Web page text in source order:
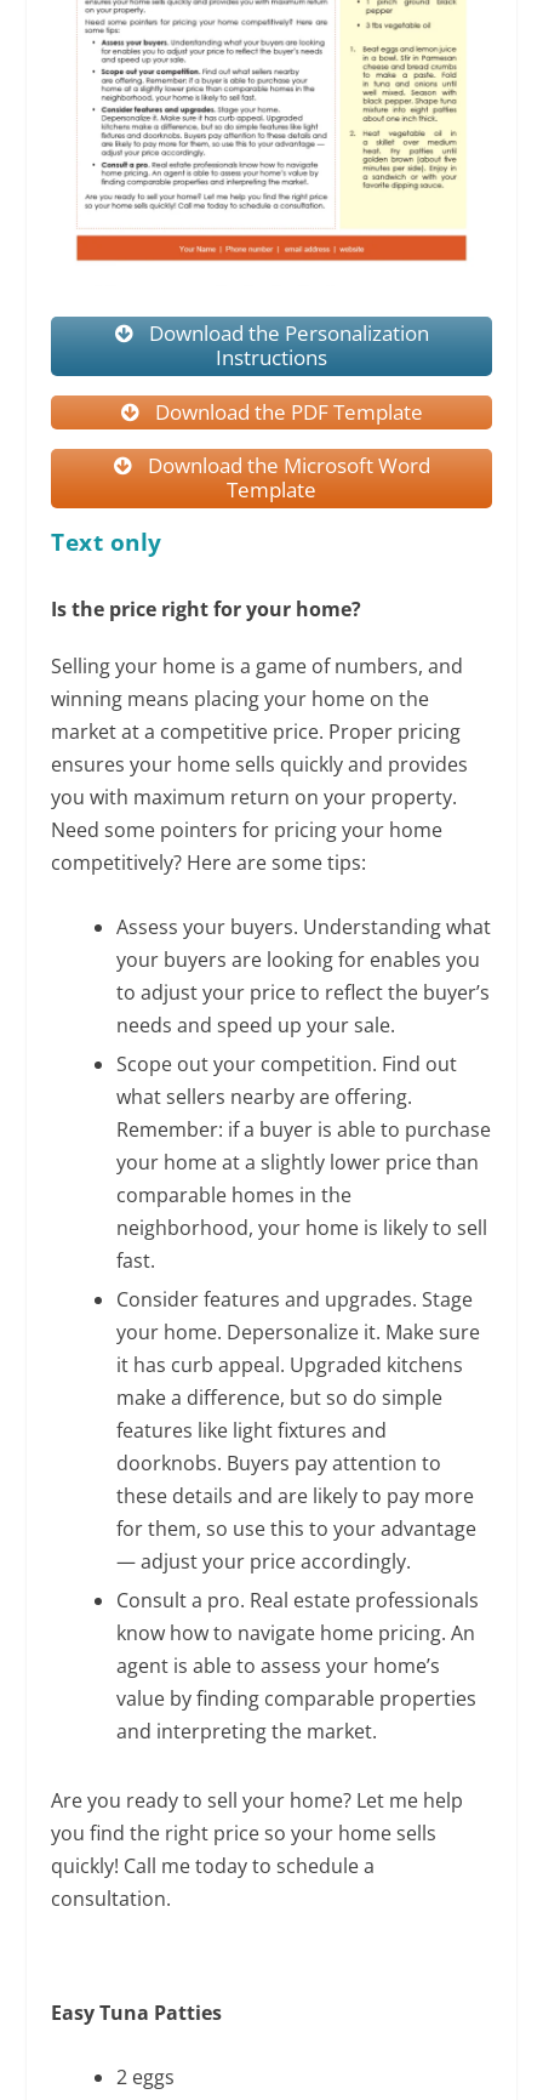
Download the Personalization
Instructions
Download the PDF Template
Download the Microsoft Word
Template
Text only
Is the price right for your home?
Selling your home is a game of numbers, and
winning means placing your home on the
market at a competitive price. Proper pricing
ensures your home sells quickly and provides
you with maximum return on your property.
Need some pointers for pricing your home
competitively? Here are some tips:
Assess your buyers. Understanding what
your buyers are looking for enables you
to adjust your price to reflect the buyer’s
needs and speed up your sale.
Scope out your competition. Find out
what sellers nearby are offering.
Remember: if a buyer is able to purchase
your home at a slightly lower price than
comparable homes in the
neighborhood, your home is likely to sell
fast.
Consider features and upgrades. Stage
your home. Depersonalize it. Make sure
it has curb appeal. Upgraded kitchens
make a difference, but so do simple
features like light fixtures and
doorknobs. Buyers pay attention to
these details and are likely to pay more
for them, so use this to your advantage
— adjust your price accordingly.
Consult a pro. Real estate professionals
know how to navigate home pricing. An
agent is able to assess your home’s
value by finding comparable properties
and interpreting the market.
Are you ready to sell your home? Let me help
you find the right price so your home sells
quickly! Call me today to schedule a
consultation.
Easy Tuna Patties
2 eggs